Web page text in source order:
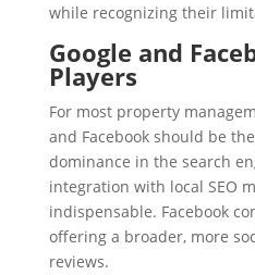
while recognizing their
Google and
Players
For most property
and Facebook should be
dominance in the search
integration with local SEO
indispensable. Facebook
offering a broader, more
reviews.